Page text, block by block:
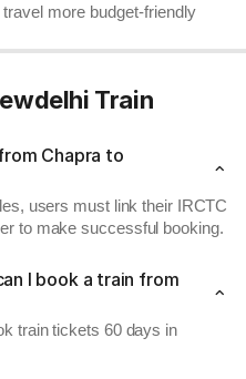
more budget-friendly
Train
Chapra to
users must link their IRCTC
to make successful booking.
I book a train from
train tickets 60 days in